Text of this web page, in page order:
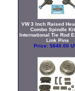
VW 3 Inch Raised
Combo Spindle
International Tie Rod
Link Pins
Price: $840.00